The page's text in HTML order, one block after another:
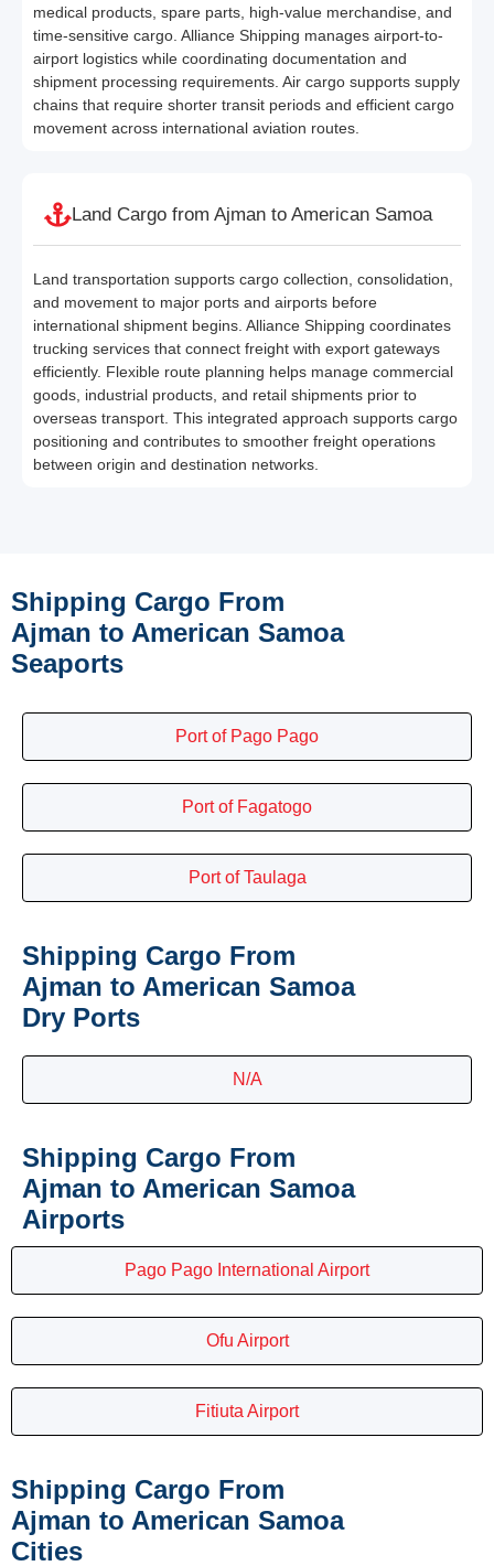
medical products, spare parts, high-value merchandise, and
time-sensitive cargo. Alliance Shipping manages airport-to-
airport logistics while coordinating documentation and
shipment processing requirements. Air cargo supports supply
chains that require shorter transit periods and efficient cargo
movement across international aviation routes.
Land Cargo from Ajman to American Samoa
Land transportation supports cargo collection, consolidation,
and movement to major ports and airports before
international shipment begins. Alliance Shipping coordinates
trucking services that connect freight with export gateways
efficiently. Flexible route planning helps manage commercial
goods, industrial products, and retail shipments prior to
overseas transport. This integrated approach supports cargo
positioning and contributes to smoother freight operations
between origin and destination networks.
Shipping Cargo From
Ajman to American Samoa
Seaports
Port of Pago Pago
Port of Fagatogo
Port of Taulaga
Shipping Cargo From
Ajman to American Samoa
Dry Ports
N/A
Shipping Cargo From
Ajman to American Samoa
Airports
Pago Pago International Airport
Ofu Airport
Fitiuta Airport
Shipping Cargo From
Ajman to American Samoa
Cities